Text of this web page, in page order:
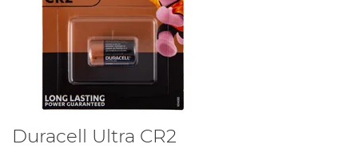
Duracell Ultra CR2